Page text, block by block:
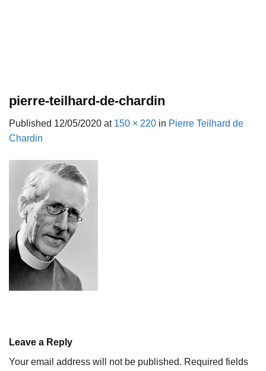
pierre-teilhard-de-chardin
Published 12/05/2020 at 150 × 220 in Pierre Teilhard de
Chardin
Leave a Reply
Your email address will not be published. Required fields